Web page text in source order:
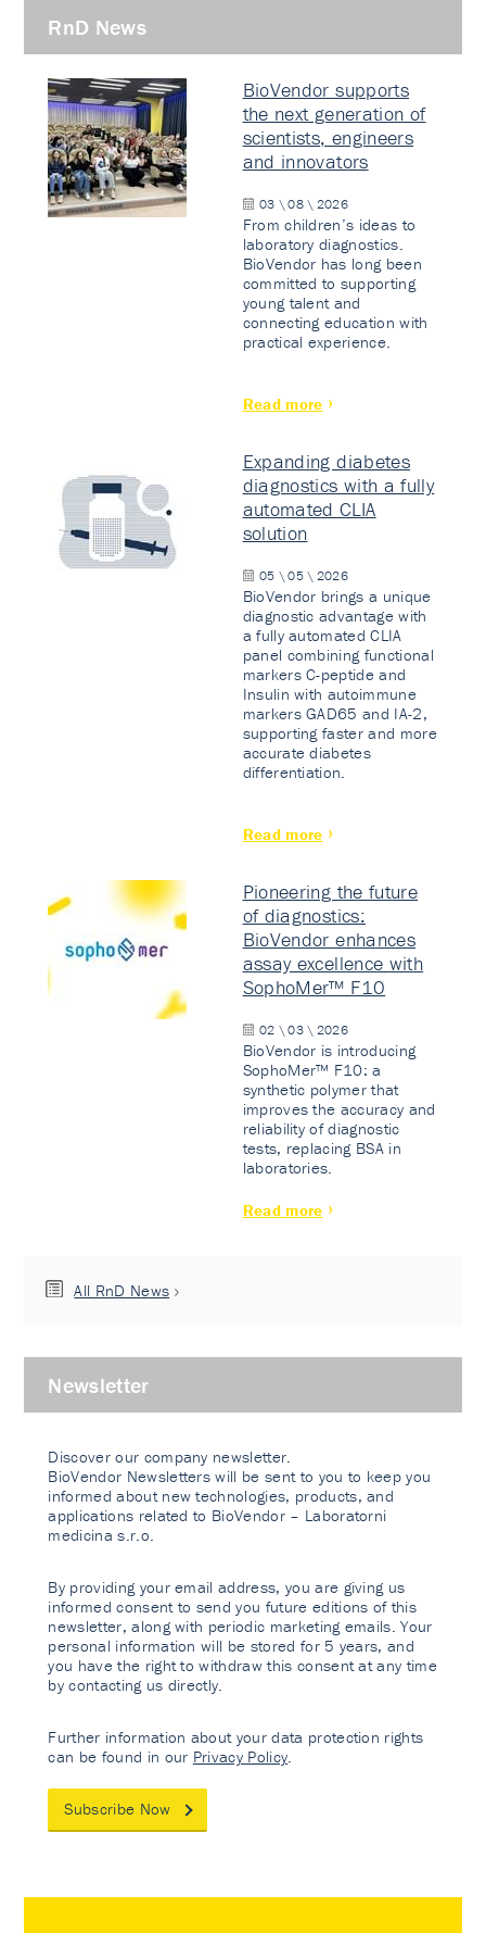
RnD News
BioVendor supports
the next generation of
scientists, engineers
and innovators
03 \ 08 \ 2026
From children’s ideas to
laboratory diagnostics.
BioVendor has long been
committed to supporting
young talent and
connecting education with
practical experience.
Read more
Expanding diabetes
diagnostics with a fully
automated CLIA
solution
05 \ 05 \ 2026
BioVendor brings a unique
diagnostic advantage with
a fully automated CLIA
panel combining functional
markers C-peptide and
Insulin with autoimmune
markers GAD65 and IA-2,
supporting faster and more
accurate diabetes
differentiation.
Read more
Pioneering the future
of diagnostics:
BioVendor enhances
assay excellence with
SophoMer™ F10
02 \ 03 \ 2026
BioVendor is introducing
SophoMer™ F10: a
synthetic polymer that
improves the accuracy and
reliability of diagnostic
tests, replacing BSA in
laboratories.
Read more
All RnD News
Newsletter
Discover our company newsletter.
BioVendor Newsletters will be sent to you to keep you
informed about new technologies, products, and
applications related to BioVendor – Laboratorni
medicina s.r.o.
By providing your email address, you are giving us
informed consent to send you future editions of this
newsletter, along with periodic marketing emails. Your
personal information will be stored for 5 years, and
you have the right to withdraw this consent at any time
by contacting us directly.
Further information about your data protection rights
can be found in our Privacy Policy
Subscribe Now